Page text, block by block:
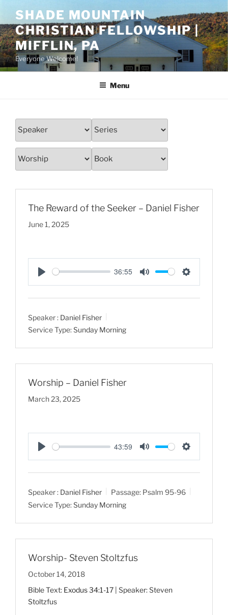
content
SHADE MOUNTAIN
CHRISTIAN FELLOWSHIP |
MIFFLIN, PA
Everyone Welcome!
Menu
The Reward of the Seeker – Daniel Fisher
June 1, 2025
P
l
y
36:55
M
u
S
e
n
Speaker : Daniel Fisher
Service Type:Sunday Morning
Worship – Daniel Fisher
March 23, 2025
P
l
y
43:59
M
u
e
S
e
n
Speaker : Daniel Fisher Passage: Psalm 95-96
Service Type:Sunday Morning
Worship- Steven Stoltzfus
October 14, 2018
Bible Text: Exodus 34:1-17 | Speaker: Steven
Stoltzfus